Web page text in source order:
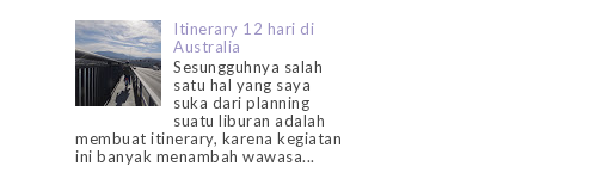
Itinerary 12 hari di
Australia
Sesungguhnya salah
satu hal yang saya
suka dari planning
suatu liburan adalah
membuat itinerary, karena kegiatan
ini banyak menambah wawasa...